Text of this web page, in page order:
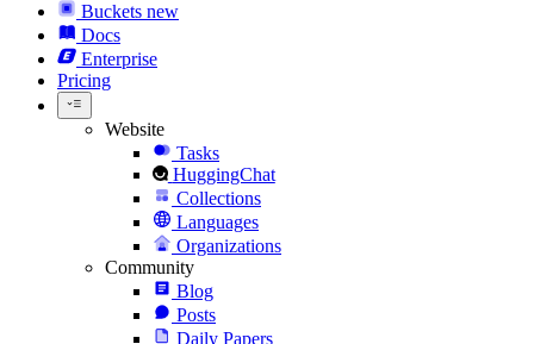
Buckets new
Docs
Enterprise
Pricing
Website
Tasks
HuggingChat
Collections
Languages
Organizations
Community
Blog
Posts
Daily Papers